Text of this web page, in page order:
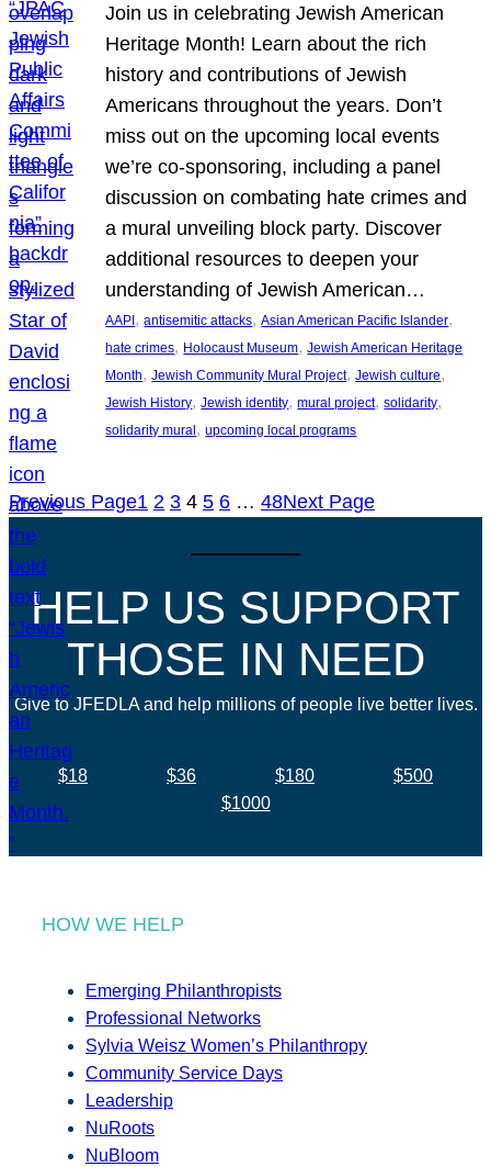
Join us in celebrating Jewish American
Heritage Month! Learn about the rich
history and contributions of Jewish
Americans throughout the years. Don’t
miss out on the upcoming local events
we’re co-sponsoring, including a panel
discussion on combating hate crimes and
a mural unveiling block party. Discover
additional resources to deepen your
understanding of Jewish American…
AAPI , antisemitic attacks, Asian American Pacific Islander
hate crimes, Holocaust Museum, Jewish American Heritage
Month, Jewish Community Mural Project, Jewish culture
Jewish History, Jewish identity, mural project, solidarity
solidarity mural , upcoming local programs
Previous Page1 2 3 4 5 6 … 48Next Page
HELP US SUPPORT
THOSE IN NEED
Give to JFEDLA and help millions of people live better lives.
$18 $36 $180
$500
$1000
HOW WE HELP
Emerging Philanthropists
Professional Networks
Sylvia Weisz Women’s Philanthropy
Community Service Days
Leadership
NuRoots
NuBloom